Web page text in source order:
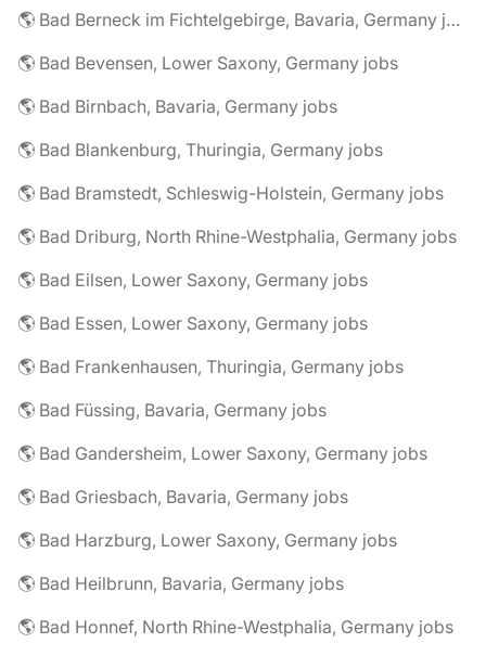
🌎 Bad Berneck im Fichtelgebirge, Bavaria, Germany jobs
🌎 Bad Bevensen, Lower Saxony, Germany jobs
🌎 Bad Birnbach, Bavaria, Germany jobs
🌎 Bad Blankenburg, Thuringia, Germany jobs
🌎 Bad Bramstedt, Schleswig-Holstein, Germany jobs
🌎 Bad Driburg, North Rhine-Westphalia, Germany jobs
🌎 Bad Eilsen, Lower Saxony, Germany jobs
🌎 Bad Essen, Lower Saxony, Germany jobs
🌎 Bad Frankenhausen, Thuringia, Germany jobs
🌎 Bad Füssing, Bavaria, Germany jobs
🌎 Bad Gandersheim, Lower Saxony, Germany jobs
🌎 Bad Griesbach, Bavaria, Germany jobs
🌎 Bad Harzburg, Lower Saxony, Germany jobs
🌎 Bad Heilbrunn, Bavaria, Germany jobs
🌎 Bad Honnef, North Rhine-Westphalia, Germany jobs